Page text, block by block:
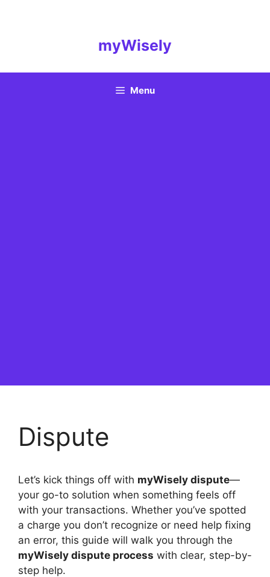
myWisely
Menu
Dispute
Let’s kick things off with myWisely dispute—
your go-to solution when something feels off
with your transactions. Whether you’ve spotted
a charge you don’t recognize or need help fixing
an error, this guide will walk you through the
myWisely dispute process with clear, step-by-
step help.